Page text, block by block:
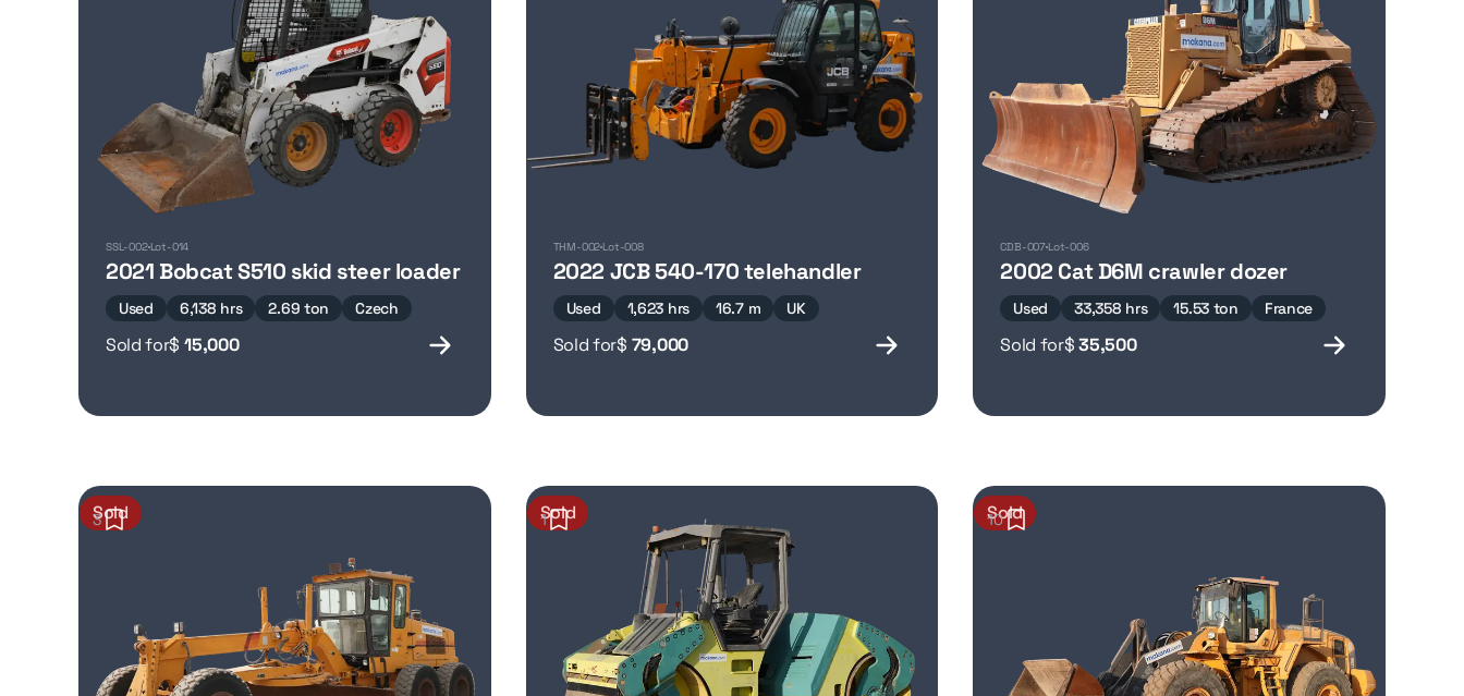
SSL-002Lot-014
2021 Bobcat S510 skid steer loader
Used 6,138 hrs 2.69 ton Czech
Sold for$ 15,000
THM-002 Lot-008
2022 JCB 540-170 telehandler
Used 1,623 hrs 16.7 m UK
Sold for$ 79,000
CDB-007Lot-006
2002 Cat D6M crawler dozer
Used 33,358 hrs 15.53 ton France
Sold for$ 35,500
3
Sold 1
Sold 10
Sold